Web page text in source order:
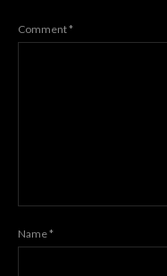
Comment*
Name*